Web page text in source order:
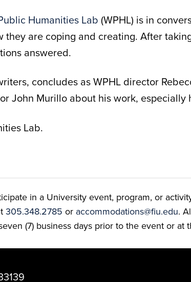
Humanities Lab (WPHL) is in
are coping and creating. After
answered.
concludes as WPHL director
John Murillo about his work, especially
Lab.
in a University event, program, or
305.348.2785 or accommodations@fiu.edu.
(7) business days prior to the event or at